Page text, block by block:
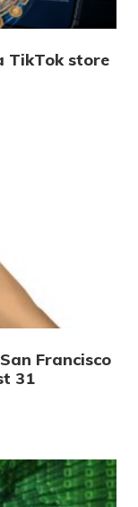
TikTok store
Francisco
31